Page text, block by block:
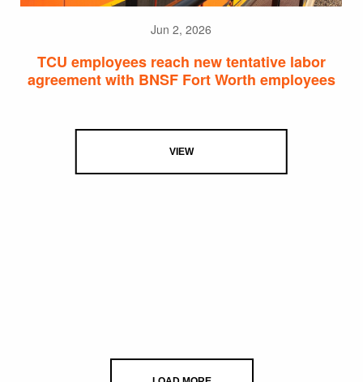
Jun 2, 2026
TCU employees reach new tentative labor
agreement with BNSF Fort Worth employees
VIEW